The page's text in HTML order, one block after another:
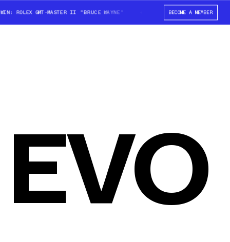
ROLEX GMT-MASTER II "BRUCE WAYNE" WIN: ROLEX GMT-MASTER II
BECOME A MEMBER